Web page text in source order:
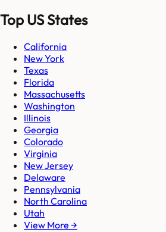
Top US States
California
New York
Texas
Florida
Massachusetts
Washington
Illinois
Georgia
Colorado
Virginia
New Jersey
Delaware
Pennsylvania
North Carolina
Utah
View More →